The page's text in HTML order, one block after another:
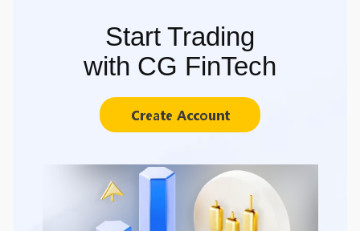
Start Trading
with CG FinTech
Create Account